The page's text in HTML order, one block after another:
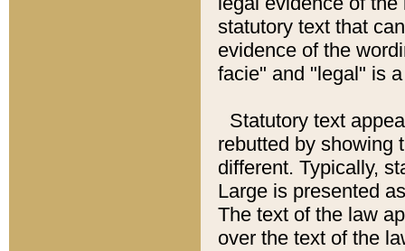
statutory text that
evidence of the
facie" and "legal" is
Statutory text
rebutted by showing
different. Typically,
Large is presented
The text of the law
over the text of the